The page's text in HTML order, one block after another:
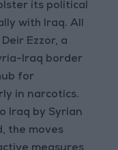
its political
with Iraq. All
Ezzor, a
Iraq border
for
in narcotics.
Iraq by Syrian
the moves